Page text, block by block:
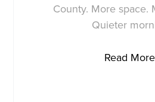
County. More space.
Quieter
Read